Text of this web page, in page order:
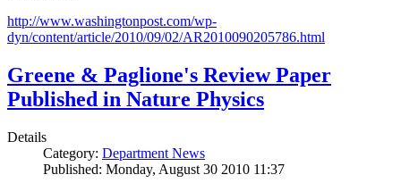
http://www.washingtonpost.com/wp-
dyn/content/article/2010/09/02/AR2010090205786.html
Greene & Paglione's Review Paper
Published in Nature Physics
Details
Category: Department News
Published: Monday, August 30 2010 11:37